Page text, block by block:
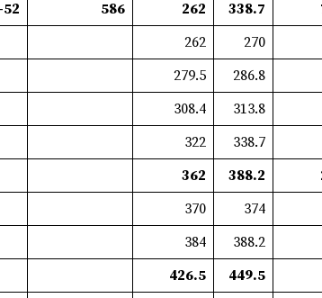
-52 586 262 338.7
262 270
279.5 286.8
308.4 313.8
322 338.7
362 388.2
370 374
384 388.2
426.5 449.5